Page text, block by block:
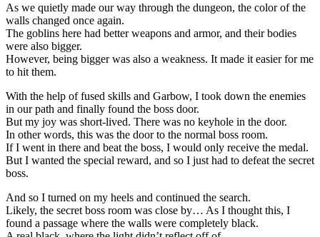
As we quietly made our way through the dungeon, the color of the
walls changed once again.
The goblins here had better weapons and armor, and their bodies
were also bigger.
However, being bigger was also a weakness. It made it easier for me
to hit them.
With the help of fused skills and Garbow, I took down the enemies
in our path and finally found the boss door.
But my joy was short-lived. There was no keyhole in the door.
In other words, this was the door to the normal boss room.
If I went in there and beat the boss, I would only receive the medal.
But I wanted the special reward, and so I just had to defeat the secret
boss.
And so I turned on my heels and continued the search.
Likely, the secret boss room was close by… As I thought this, I
found a passage where the walls were completely black.